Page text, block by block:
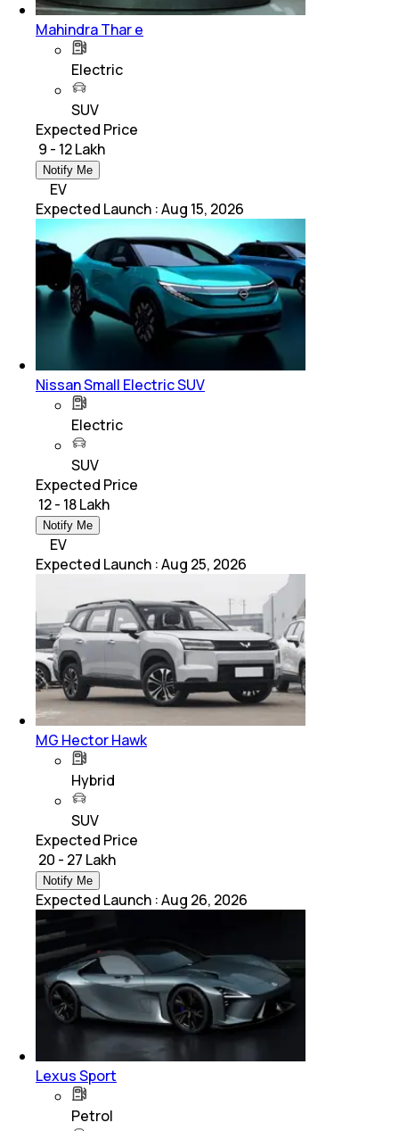
Mahindra Thar e
Electric
SUV
Expected Price
₹ 9 - 12 Lakh
Notify Me
EV
Expected Launch :Aug 15, 2026
Nissan Small Electric SUV
Electric
SUV
Expected Price
₹ 12 - 18 Lakh
Notify Me
EV
Expected Launch :Aug 25, 2026
MG Hector Hawk
Hybrid
SUV
Expected Price
₹ 20 - 27 Lakh
Notify Me
Expected Launch :Aug 26, 2026
Lexus Sport
Petrol